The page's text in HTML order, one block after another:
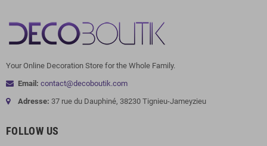
Your Online Decoration Store for the Whole Family.
Email: contact@decoboutik.com
Adresse: 37 rue du Dauphiné, 38230 Tignieu-Jameyzieu
FOLLOW US